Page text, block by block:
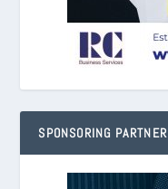
SPONSORING PARTNER